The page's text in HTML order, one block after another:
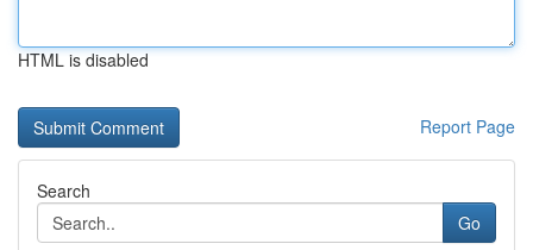
HTML is disabled
Report Page
Search
Go